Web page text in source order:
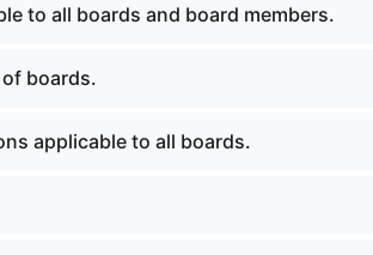
to all boards and board members.
boards.
applicable to all boards.